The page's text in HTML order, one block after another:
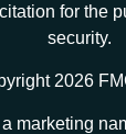
for the
security.
2026
marketing